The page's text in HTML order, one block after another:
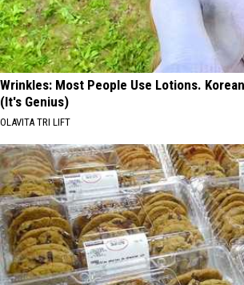
Wrinkles: Most People Use Lotions.
(It's Genius)
OLAVITA TRI LIFT